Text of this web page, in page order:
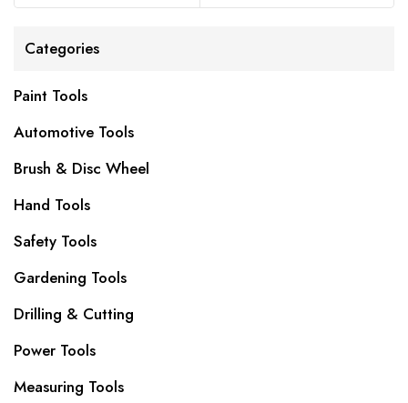
Categories
Paint Tools
Automotive Tools
Brush & Disc Wheel
Hand Tools
Safety Tools
Gardening Tools
Drilling & Cutting
Power Tools
Measuring Tools